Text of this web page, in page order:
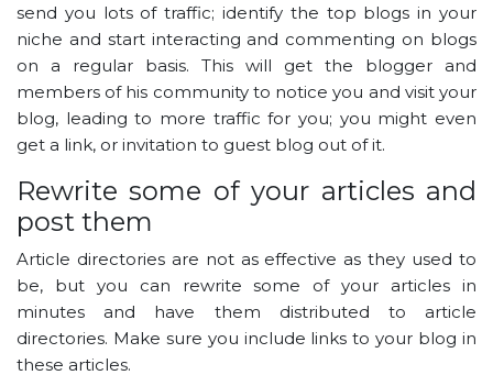
send you lots of traffic; identify the top blogs in your
niche and start interacting and commenting on blogs
on a regular basis. This will get the blogger and
members of his community to notice you and visit your
blog, leading to more traffic for you; you might even
get a link, or invitation to guest blog out of it.
Rewrite some of your articles and
post them
Article directories are not as effective as they used to
be, but you can rewrite some of your articles in
minutes and have them distributed to article
directories. Make sure you include links to your blog in
these articles.